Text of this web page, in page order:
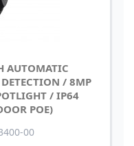
AUTOMATIC
/ 8MP
/ IP64
POE)
00